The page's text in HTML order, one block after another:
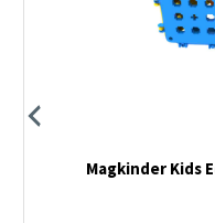
Magkinder Kids